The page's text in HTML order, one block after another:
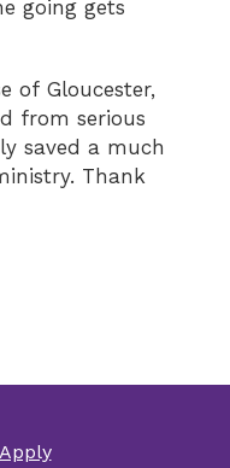
going gets
of Gloucester,
from serious
saved a much
Thank